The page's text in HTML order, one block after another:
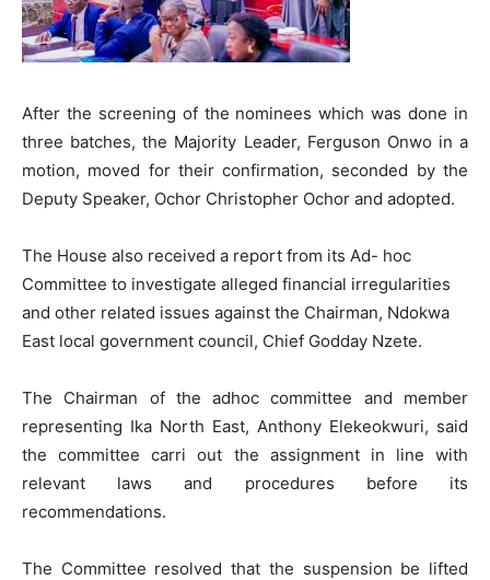
After the screening of the nominees which was done in
three batches, the Majority Leader, Ferguson Onwo in a
motion, moved for their confirmation, seconded by the
Deputy Speaker, Ochor Christopher Ochor and adopted.
The House also received a report from its Ad- hoc
Committee to investigate alleged financial irregularities
and other related issues against the Chairman, Ndokwa
East local government council, Chief Godday Nzete.
The Chairman of the adhoc committee and member
representing Ika North East, Anthony Elekeokwuri, said
the committee carri out the assignment in line with
relevant laws and procedures before its
recommendations.
The Committee resolved that the suspension be lifted